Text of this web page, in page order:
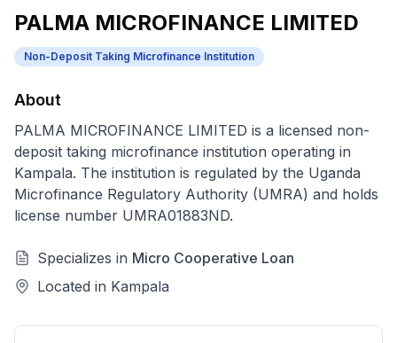
PALMA MICROFINANCE LIMITED
Non-Deposit Taking Microfinance Institution
About
PALMA MICROFINANCE LIMITED is a licensed non-
deposit taking microfinance institution operating in
Kampala. The institution is regulated by the Uganda
Microfinance Regulatory Authority (UMRA) and holds
license number UMRA01883ND.
Specializes in Micro Cooperative Loan
Located in Kampala